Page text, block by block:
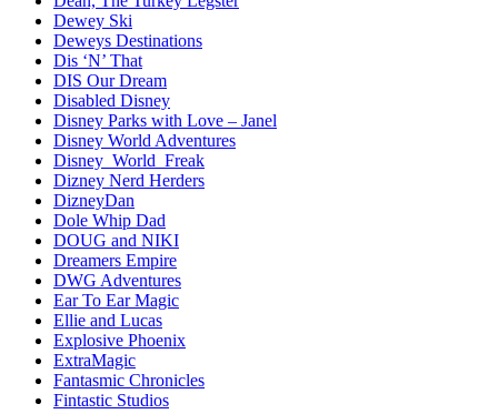
Dewey Ski
Deweys Destinations
Dis ‘N’ That
DIS Our Dream
Disabled Disney
Disney Parks with Love – Janel
Disney World Adventures
Disney_World_Freak
Dizney Nerd Herders
DizneyDan
Dole Whip Dad
DOUG and NIKI
Dreamers Empire
DWG Adventures
Ear To Ear Magic
Ellie and Lucas
Explosive Phoenix
ExtraMagic
Fantasmic Chronicles
Fintastic Studios